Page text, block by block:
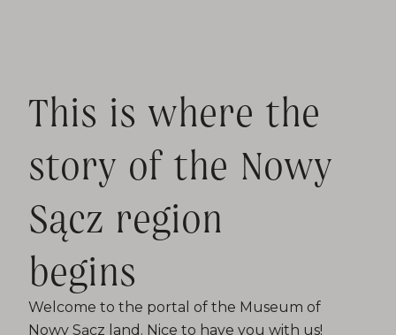
This is where the
story of the Nowy
Sącz region
begins
Welcome to the portal of the Museum of
Nowy Sącz land. Nice to have you with us!